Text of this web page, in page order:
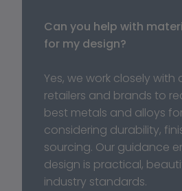
Can you help with
for my design?
Yes, we work closely with
retailers and brands to
best metals and alloys
considering durability,
sourcing. Our guidance
design is practical,
industry standards.